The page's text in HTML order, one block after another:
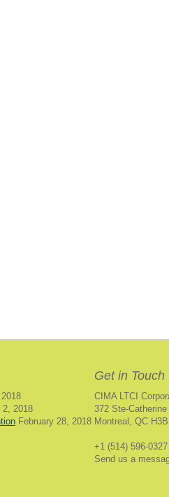
2, 2018
February 28, 2018
Get in Touch
CIMA LTCI
372 Ste-
Montreal, QC
+1 (514) 596-0327
Send us a